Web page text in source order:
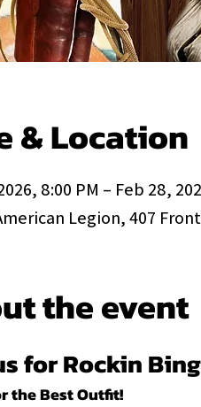
& Location
8:00 PM – Feb 28,
Legion, 407
the event
for Rockin
the Best Outfit!